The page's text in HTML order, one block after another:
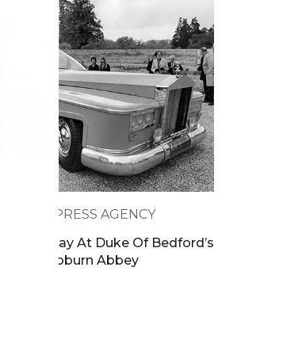
PRESS AGENCY
On Display At Duke Of Bedford’s
Home, Woburn Abbey